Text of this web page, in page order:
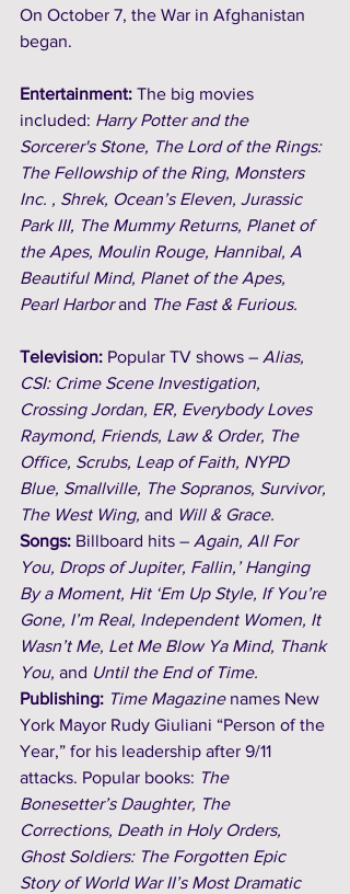
On October 7, the War in Afghanistan
began.
Entertainment: The big movies
included: Harry Potter and the
Sorcerer's Stone, The Lord of the Rings:
The Fellowship of the Ring, Monsters
Inc. , Shrek, Ocean’s Eleven, Jurassic
Park III, The Mummy Returns, Planet of
the Apes, Moulin Rouge, Hannibal, A
Beautiful Mind, Planet of the Apes,
Pearl Harbor and The Fast & Furious.
Television: Popular TV shows – Alias,
CSI: Crime Scene Investigation,
Crossing Jordan, ER, Everybody Loves
Raymond, Friends, Law & Order, The
Office, Scrubs, Leap of Faith, NYPD
Blue, Smallville, The Sopranos, Survivor,
The West Wing, and Will & Grace.
Songs: Billboard hits – Again, All For
You, Drops of Jupiter, Fallin,’ Hanging
By a Moment, Hit ‘Em Up Style, If You’re
Gone, I’m Real, Independent Women, It
Wasn’t Me, Let Me Blow Ya Mind, Thank
You, and Until the End of Time.
Publishing: Time Magazine names New
York Mayor Rudy Giuliani “Person of the
Year,” for his leadership after 9/11
attacks. Popular books: The
Bonesetter’s Daughter, The
Corrections, Death in Holy Orders,
Ghost Soldiers: The Forgotten Epic
Story of World War II’s Most Dramatic